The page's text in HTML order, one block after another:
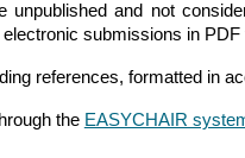
unpublished and not
submissions in
references, formatted in
the EASYCHAIR